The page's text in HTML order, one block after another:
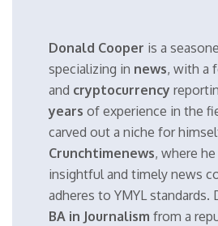
Donald Cooper is a
specializing in news, with a
and cryptocurrency
years of experience in the
carved out a niche for
Crunchtimenews, where
insightful and timely news
adheres to YMYL standards.
BA in Journalism from a